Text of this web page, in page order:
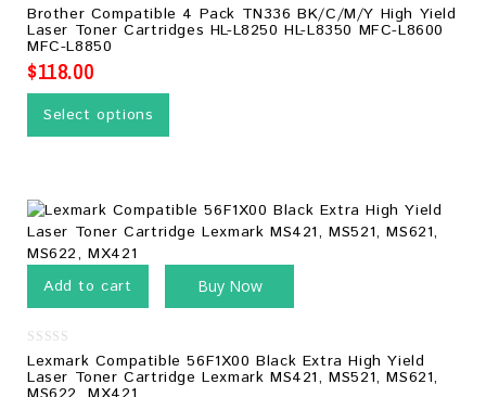
0
out
of
5
Brother Compatible 4 Pack TN336 BK/C/M/Y High Yield
Laser Toner Cartridges HL-L8250 HL-L8350 MFC-L8600
MFC-L8850
$118.00
Select options
Add to cart Buy Now
0
out
of
Lexmark Compatible 56F1X00 Black Extra High Yield
Laser Toner Cartridge Lexmark MS421, MS521, MS621,